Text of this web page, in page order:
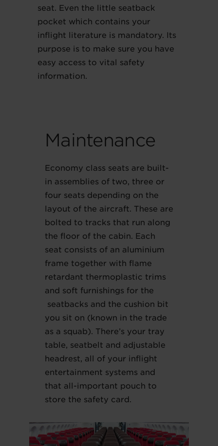
seat. Even the little seatback
pocket which contains your
inflight literature is mandatory. Its
purpose is to make sure you have
easy access to vital safety
information.
Maintenance
Economy class seats are built-
in assemblies of two, three or
four seats depending on the
layout of the aircraft. These are
bolted to tracks that run along
the floor of the cabin. Each
seat consists of an aluminium
frame together with flame
retardant thermoplastic trims
and soft furnishings for the
seatbacks and the cushion bit
you sit on (known in the trade
as a squab). There’s your tray
table, seatbelt and adjustable
headrest, all of your inflight
entertainment systems and
that all-important pouch to
store the safety card.